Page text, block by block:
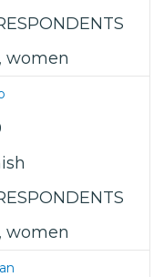
women
women